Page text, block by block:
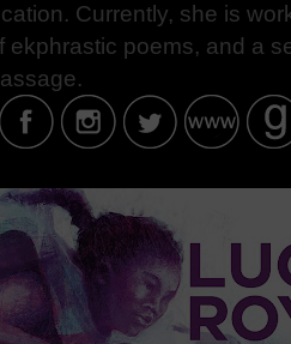
Currently, she is
ekphrastic poems, and a